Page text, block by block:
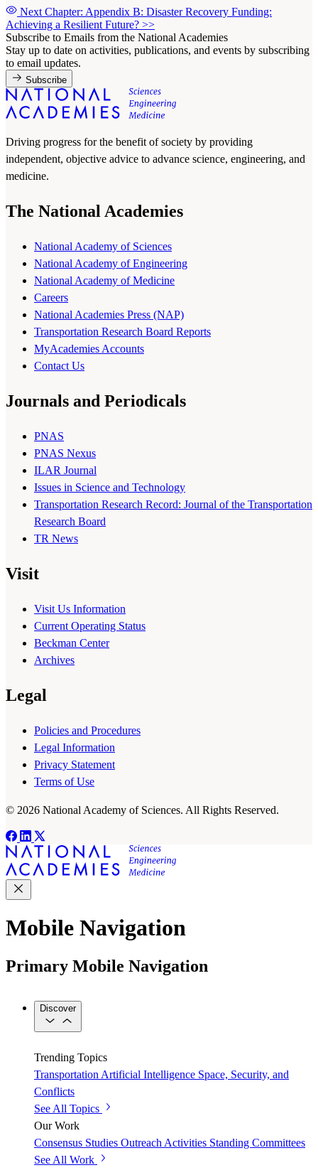
Next Chapter: Appendix B: Disaster Recovery Funding:
Achieving a Resilient Future? >>
Subscribe to Emails from the National Academies
Stay up to date on activities, publications, and events by subscribing
to email updates.
Subscribe
Driving progress for the benefit of society by providing
independent, objective advice to advance science, engineering, and
medicine.
The National Academies
National Academy of Sciences
National Academy of Engineering
National Academy of Medicine
Careers
National Academies Press (NAP)
Transportation Research Board Reports
MyAcademies Accounts
Contact Us
Journals and Periodicals
PNAS
PNAS Nexus
ILAR Journal
Issues in Science and Technology
Transportation Research Record: Journal of the Transportation
Research Board
TR News
Visit
Visit Us Information
Current Operating Status
Beckman Center
Archives
Legal
Policies and Procedures
Legal Information
Privacy Statement
Terms of Use
© 2026 National Academy of Sciences. All Rights Reserved.
Mobile Navigation
Primary Mobile Navigation
Discover
Trending Topics
Transportation Artificial Intelligence Space, Security, and
Conflicts
See All Topics
Our Work
Consensus Studies Outreach Activities Standing Committees
See All Work